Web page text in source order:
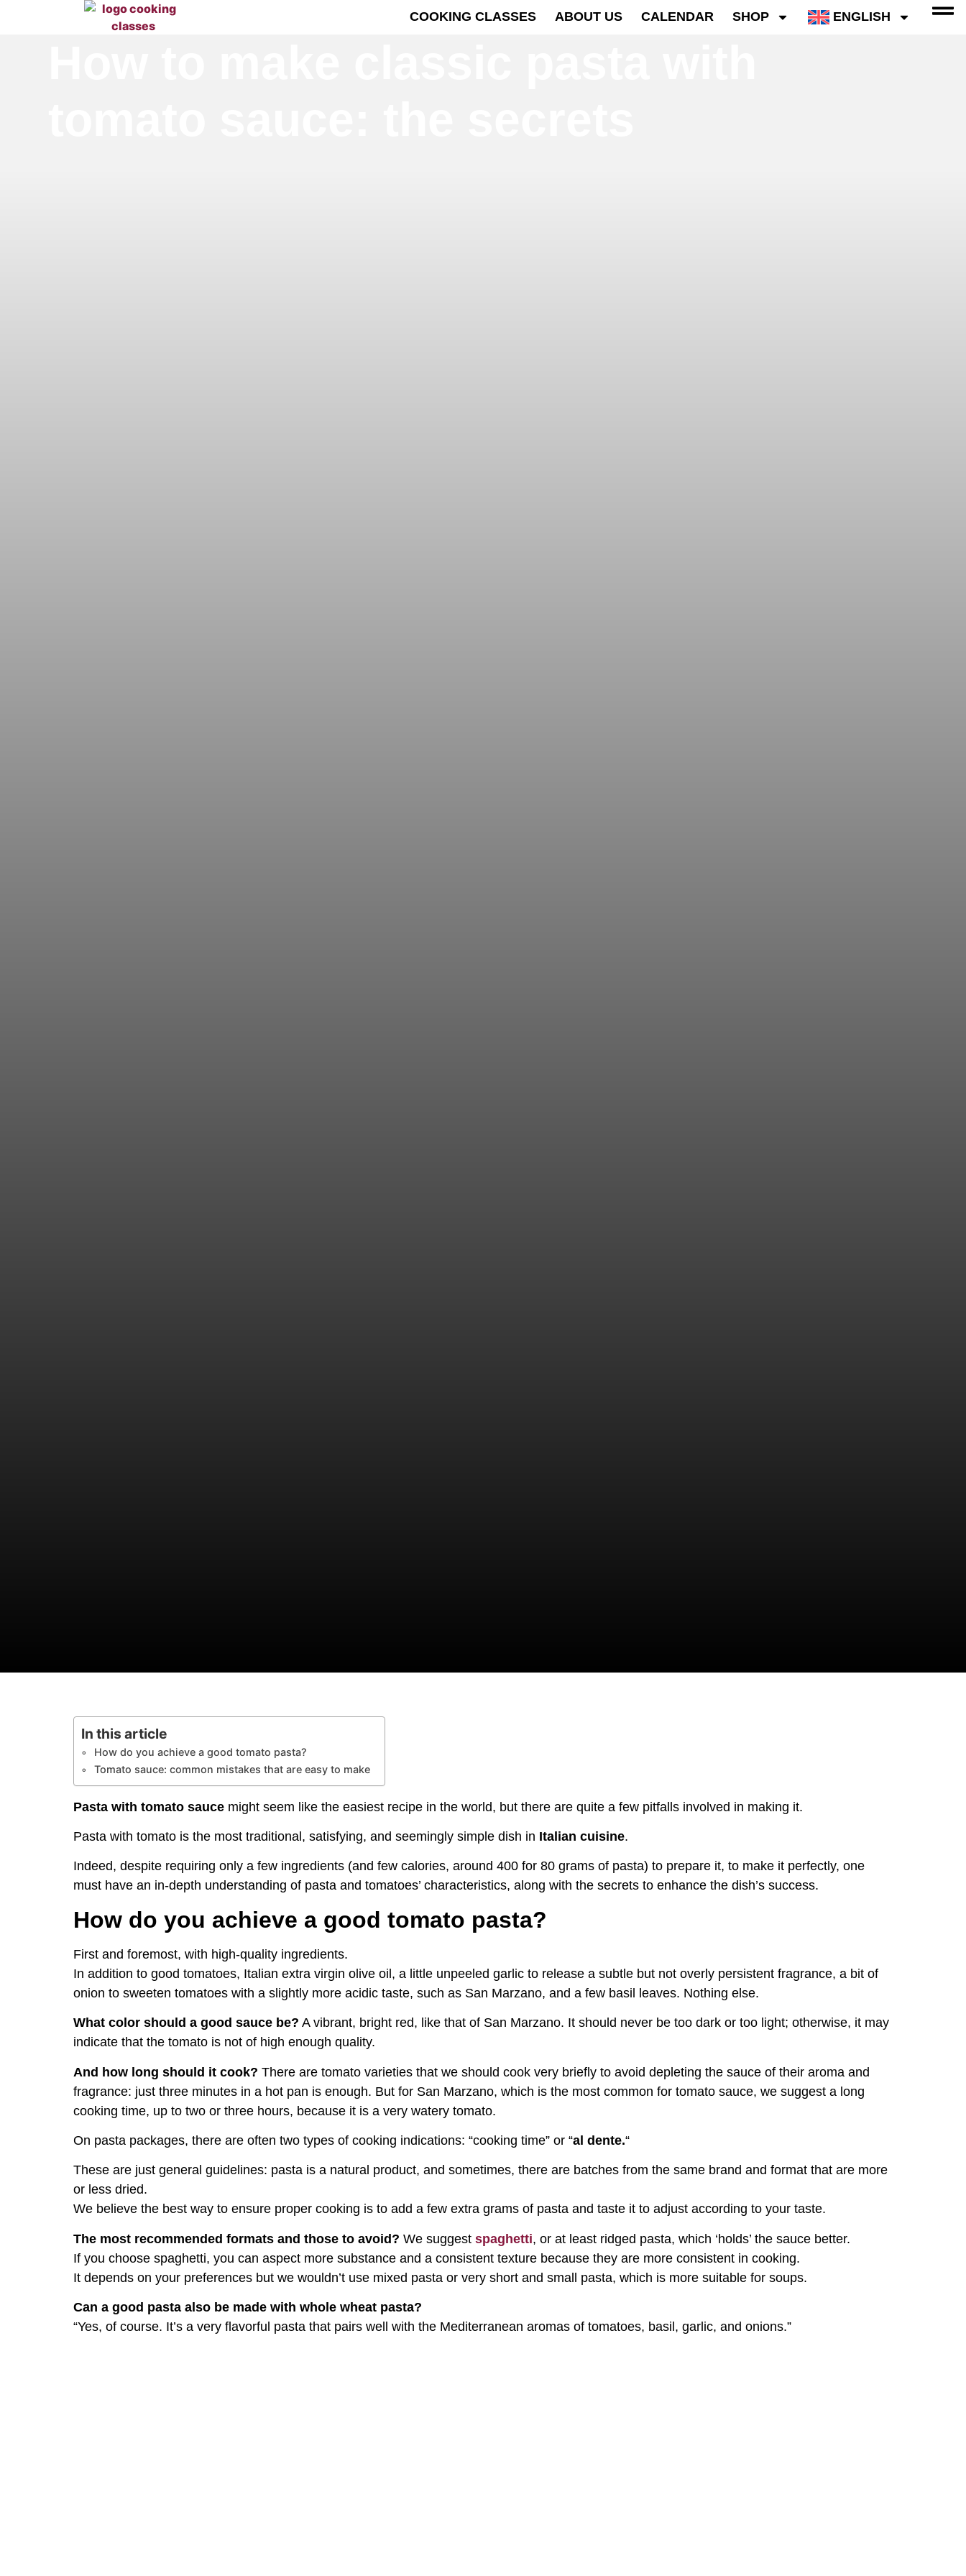
COOKING CLASSES ABOUT US CALENDAR SHOP ENGLISH
In this article
How do you achieve a good tomato pasta?
Tomato sauce: common mistakes that are easy to make
Pasta with tomato sauce might seem like the easiest recipe in the world, but there are quite a few pitfalls involved in making it.
Pasta with tomato is the most traditional, satisfying, and seemingly simple dish in Italian cuisine.
Indeed, despite requiring only a few ingredients (and few calories, around 400 for 80 grams of pasta) to prepare it, to make it perfectly, one
must have an in-depth understanding of pasta and tomatoes’ characteristics, along with the secrets to enhance the dish’s success.
How do you achieve a good tomato pasta?
First and foremost, with high-quality ingredients.
In addition to good tomatoes, Italian extra virgin olive oil, a little unpeeled garlic to release a subtle but not overly persistent fragrance, a bit of
onion to sweeten tomatoes with a slightly more acidic taste, such as San Marzano, and a few basil leaves. Nothing else.
What color should a good sauce be? A vibrant, bright red, like that of San Marzano. It should never be too dark or too light; otherwise, it may
indicate that the tomato is not of high enough quality.
And how long should it cook? There are tomato varieties that we should cook very briefly to avoid depleting the sauce of their aroma and
fragrance: just three minutes in a hot pan is enough. But for San Marzano, which is the most common for tomato sauce, we suggest a long
cooking time, up to two or three hours, because it is a very watery tomato.
On pasta packages, there are often two types of cooking indications: “cooking time” or “al dente.“
These are just general guidelines: pasta is a natural product, and sometimes, there are batches from the same brand and format that are more
or less dried.
We believe the best way to ensure proper cooking is to add a few extra grams of pasta and taste it to adjust according to your taste.
The most recommended formats and those to avoid? We suggest spaghetti, or at least ridged pasta, which ‘holds’ the sauce better.
If you choose spaghetti, you can aspect more substance and a consistent texture because they are more consistent in cooking.
It depends on your preferences but we wouldn’t use mixed pasta or very short and small pasta, which is more suitable for soups.
Can a good pasta also be made with whole wheat pasta?
“Yes, of course. It’s a very flavorful pasta that pairs well with the Mediterranean aromas of tomatoes, basil, garlic, and onions.”